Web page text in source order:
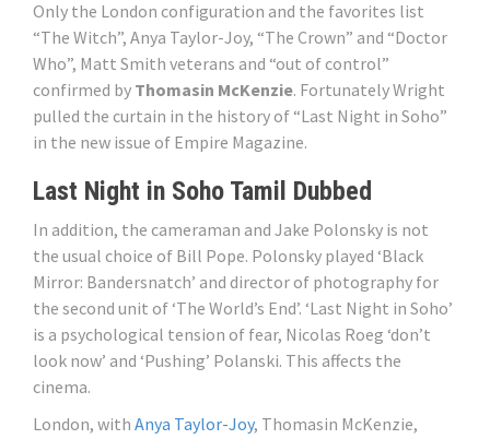
Only the London configuration and the favorites list
“The Witch”, Anya Taylor-Joy, “The Crown” and “Doctor
Who”, Matt Smith veterans and “out of control”
confirmed by Thomasin McKenzie. Fortunately Wright
pulled the curtain in the history of “Last Night in Soho”
in the new issue of Empire Magazine.
Last Night in Soho Tamil Dubbed
In addition, the cameraman and Jake Polonsky is not
the usual choice of Bill Pope. Polonsky played ‘Black
Mirror: Bandersnatch’ and director of photography for
the second unit of ‘The World’s End’. ‘Last Night in Soho’
is a psychological tension of fear, Nicolas Roeg ‘don’t
look now’ and ‘Pushing’ Polanski. This affects the
cinema.
London, with Anya Taylor-Joy, Thomasin McKenzie,